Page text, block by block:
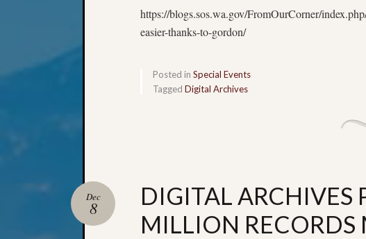
https://blogs.sos.wa.gov/FromOurCorner/
easier-thanks-to-gordon/
Posted in Special Events
Tagged Digital Archives
DIGITAL ARCHIVES
MILLION RECORDS
Dec
8